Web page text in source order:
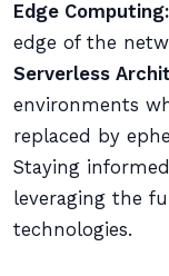
Edge Computing:
edge of the
Serverless
environments
replaced by
Staying
leveraging the
technologies.